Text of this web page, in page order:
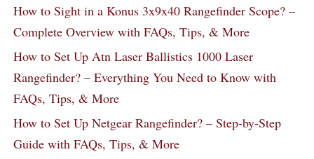
How to Sight in a Konus 3x9x40 Rangefinder Scope? –
Complete Overview with FAQs, Tips, & More
How to Set Up Atn Laser Ballistics 1000 Laser
Rangefinder? – Everything You Need to Know with
FAQs, Tips, & More
How to Set Up Netgear Rangefinder? – Step-by-Step
Guide with FAQs, Tips, & More